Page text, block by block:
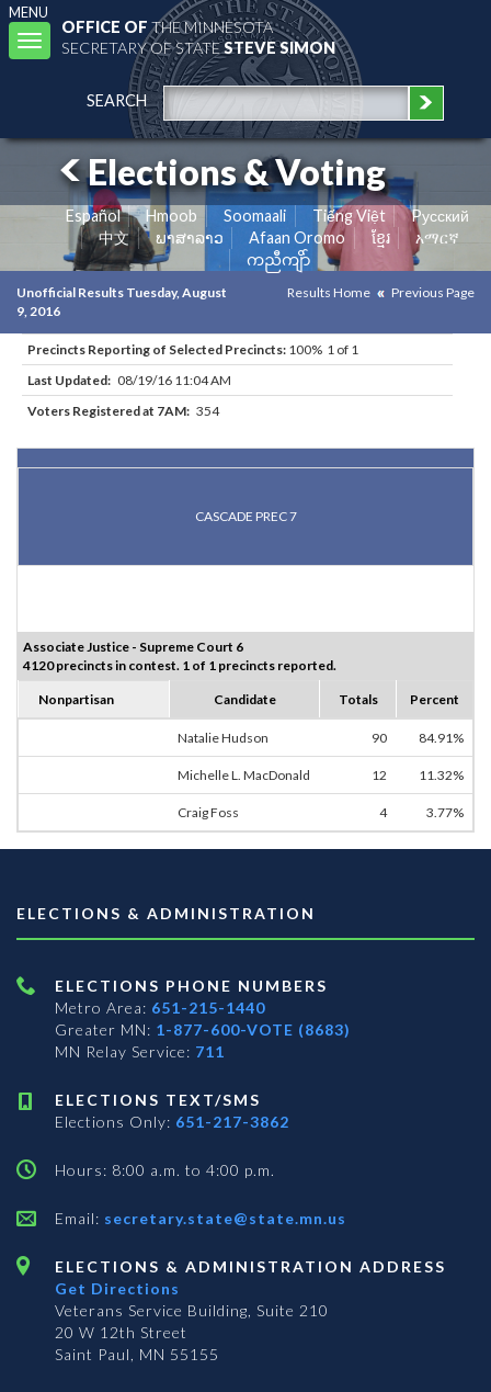
MENU
Toggle
navigation
OFFICE OFTHE MINNESOTA
SECRETARY OF STATESTEVE SIMON
SEARCH
Elections & Voting
Español Hmoob Soomaali Tiếng Việt
Pусский
中文
ພາສາລາວ Afaan Oromo ខ្មែរ
አማርኛ
ကညီကျိာ်
Unofficial Results Tuesday, August
9, 2016
Results Home Previous Page
Precincts Reporting of Selected Precincts: 100% 1 of 1
Last Updated: 08/19/16 11:04 AM
Voters Registered at 7AM: 354
CASCADE PREC 7
Associate Justice - Supreme Court 6
4120 precincts in contest. 1 of 1 precincts reported.
Nonpartisan Candidate Totals Percent
Natalie Hudson 90 84.91%
Michelle L. MacDonald 12 11.32%
Craig Foss 4 3.77%
ELECTIONS & ADMINISTRATION
ELECTIONS PHONE NUMBERS
Metro Area: 651-215-1440
Greater MN: 1-877-600-VOTE (8683)
MN Relay Service: 711
ELECTIONS TEXT/SMS
Elections Only: 651-217-3862
Hours: 8:00 a.m. to 4:00 p.m.
Email: secretary.state@state.mn.us
ELECTIONS & ADMINISTRATION ADDRESS
Get Directions
Veterans Service Building, Suite 210
20 W 12th Street
Saint Paul, MN 55155